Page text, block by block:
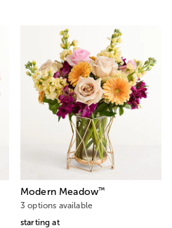
Modern Meadow™
3 options available
starting at